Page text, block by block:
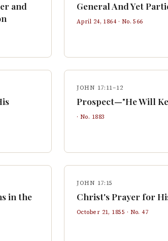
and
General And Yet
April 24, 1864· No.566
JOHN 17:11–12
Prospect—"He Will
· No. 1883
in the
JOHN 17:15
Christ's Prayer for
October 21, 1855 · No.47